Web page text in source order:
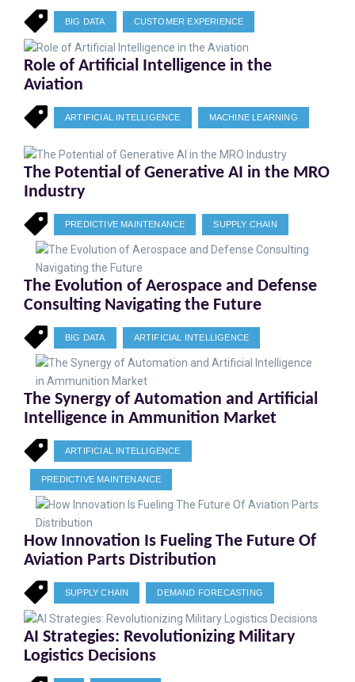
BIG DATA CUSTOMER EXPERIENCE
Role of Artificial Intelligence in the
Aviation
ARTIFICIAL INTELLIGENCE MACHINE LEARNING
The Potential of Generative AI in the MRO
Industry
PREDICTIVE MAINTENANCE SUPPLY CHAIN
The Evolution of Aerospace and Defense
Consulting Navigating the Future
BIG DATA ARTIFICIAL INTELLIGENCE
The Synergy of Automation and Artificial
Intelligence in Ammunition Market
ARTIFICIAL INTELLIGENCE
PREDICTIVE MAINTENANCE
How Innovation Is Fueling The Future Of
Aviation Parts Distribution
SUPPLY CHAIN DEMAND FORECASTING
AI Strategies: Revolutionizing Military
Logistics Decisions